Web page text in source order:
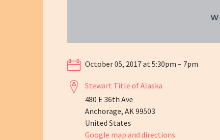
October 05, 2017 at 5:30pm – 7pm
Stewart Title of Alaska
480 E 36th Ave
Anchorage, AK 99503
United States
Google map and directions